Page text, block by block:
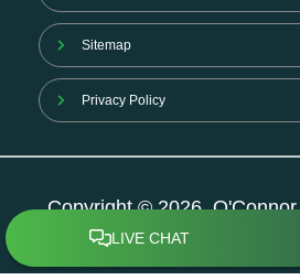
Sitemap
Privacy Policy
Copyright © 2026.
Rights